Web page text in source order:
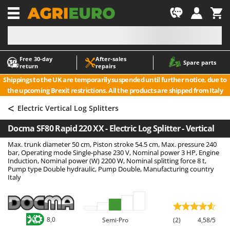
Free 30‑day
return
After‑sales
repairs
Spare parts
Shippings to the UK are temporarily suspended until further notice, due to
the upcoming Brexit restrictions. All the products are shipped from Italy
-1
A
Accessories for Ride-On Lawn Mowers
Agricultural subsoilers
Agricultural Tractor-Mounted Sprayers
Air Conditioners
Air fryers
Aluminium Ladders
Aluminium loading ramps
Axes and Hatchets
A
ABAC
AgriEuro Premium
AgriEuro TOP-LINE
Aima
Airmec
AL-KO
ALA 2000
Alpina
Ama
< Electric Vertical Log Splitters
Docma SF80 Rapid 220 XX - Electric Log Splitter - Vertical
Max. trunk diameter 50 cm, Piston stroke 54.5 cm, Max. pressure 240
bar, Operating mode Single-phase 230 V, Nominal power 3 HP, Engine
Induction, Nominal power (W) 2200 W, Nominal splitting force 8 t,
Pump type Double hydraulic, Pump Double, Manufacturing country
Italy
8,0 Semi-Pro (2) 4,58/5